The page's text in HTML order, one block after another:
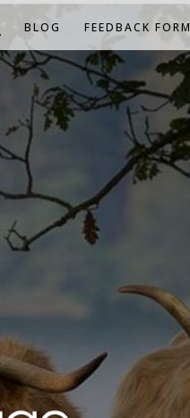
BLOG FEEDBACK FORM